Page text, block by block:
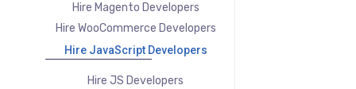
Hire Magento Developers
Hire WooCommerce Developers
Hire JavaScript Developers
Hire JS Developers